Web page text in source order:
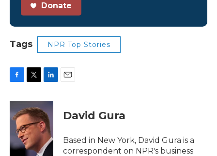
Donate
Tags NPR Top Stories
c
e
b
k
i
t
t
e
r
n
k
e
d
n
David Gura
Based in New York, David Gura is a
correspondent on NPR's business